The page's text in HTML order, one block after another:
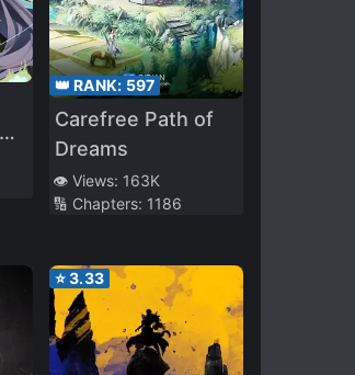
👑 RANK: 597
Carefree Path of
Dreams
👁️ Views: 163K
🔢 Chapters: 1186
⭐3.33